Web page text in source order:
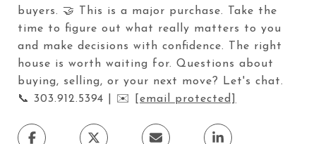
buyers. 🤝 This is a major purchase. Take the
time to figure out what really matters to you
and make decisions with confidence. The right
house is worth waiting for. Questions about
buying, selling, or your next move? Let's chat.
📞 303.912.5394 | ✉️
[email protected]